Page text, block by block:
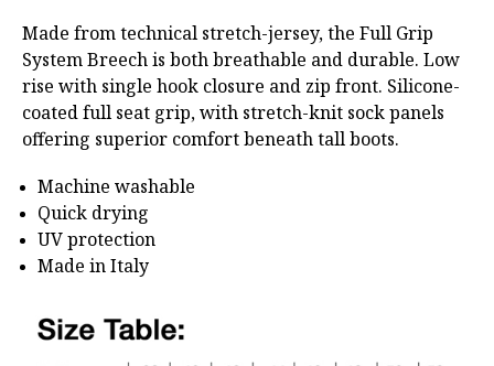
Made from technical stretch-jersey, the Full Grip
System Breech is both breathable and durable. Low
rise with single hook closure and zip front. Silicone-
coated full seat grip, with stretch-knit sock panels
offering superior comfort beneath tall boots.
Machine washable
Quick drying
UV protection
Made in Italy